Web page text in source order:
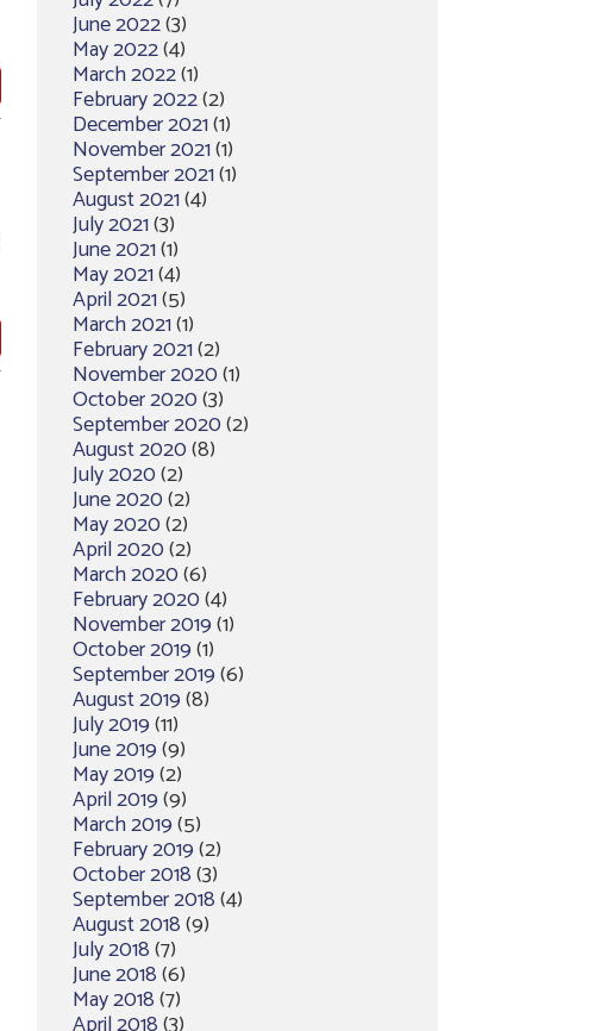
June 2022(3)
May 2022(4)
March 2022(1)
February 2022(2)
December 2021(1)
November 2021(1)
September 2021(1)
August 2021(4)
July 2021(3)
June 2021(1)
May 2021(4)
April 2021(5)
March 2021(1)
February 2021(2)
November 2020(1)
October 2020(3)
September 2020(2)
August 2020(8)
July 2020(2)
June 2020(2)
May 2020(2)
April 2020(2)
March 2020(6)
February 2020(4)
November 2019(1)
October 2019(1)
September 2019(6)
August 2019(8)
July 2019(11)
June 2019(9)
May 2019(2)
April 2019(9)
March 2019(5)
February 2019(2)
October 2018(3)
September 2018(4)
August 2018(9)
July 2018(7)
June 2018(6)
May 2018(7)